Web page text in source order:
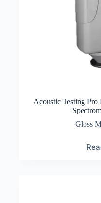
Acoustic Testing Pro
Gloss